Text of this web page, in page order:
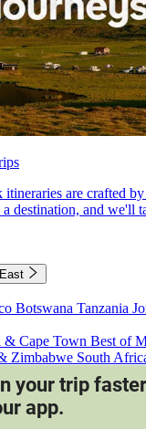
itineraries are crafted
destination, and we'll
Botswana Tanzania
& Cape Town Best of
Zimbabwe South
Sahara
Train Safari
your trip faster
app.